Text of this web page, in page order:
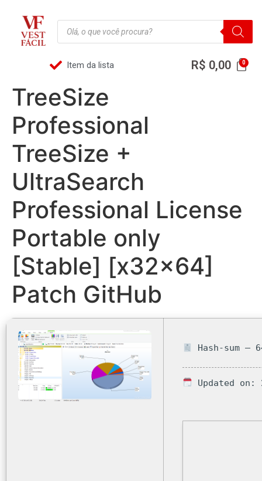
Item da lista R$ 0,00
TreeSize
Professional
TreeSize +
UltraSearch
Professional License
Portable only
[Stable] [x32x64]
Patch GitHub
Hash-sum —
Updated on: